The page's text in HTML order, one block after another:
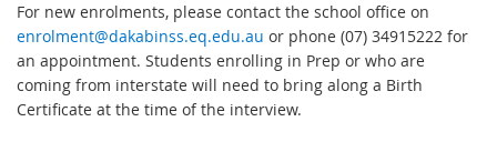
For new enrolments, please contact the school office on
enrolment@dakabinss.eq.edu.au or phone (07) 34915222 for
an appointment. Students enrolling in Prep or who are
coming from interstate will need to bring along a Birth
Certificate at the time of the interview.